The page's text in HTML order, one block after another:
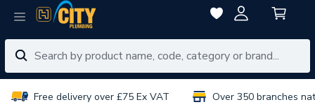
Free delivery over £75 Ex VAT Over 350 branches